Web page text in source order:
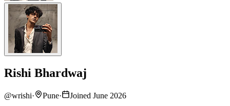
Rishi Bhardwaj
@wrishi· Pune·
Joined June 2026